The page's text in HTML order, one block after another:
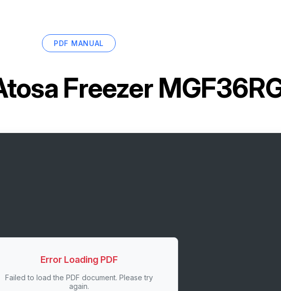
PDF MANUAL
Freezer
Error Loading PDF
Failed to load the PDF document. Please try
again.